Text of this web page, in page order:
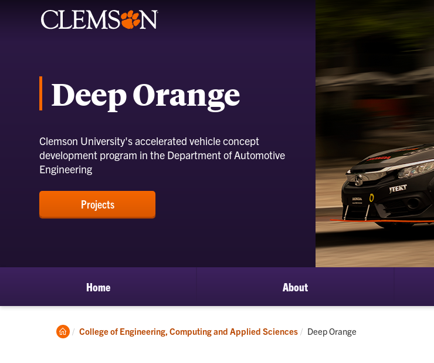
Deep Orange
Clemson University's accelerated vehicle concept
development program in the Department of Automotive
Engineering
Projects
Home About
Clemson
College of Engineering, Computing and Applied Sciences Current:
Deep Orange